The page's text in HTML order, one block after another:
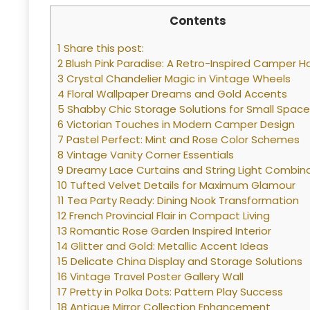
Contents
1 Share this post:
2 Blush Pink Paradise: A Retro-Inspired Camper
3 Crystal Chandelier Magic in Vintage Wheels
4 Floral Wallpaper Dreams and Gold Accents
5 Shabby Chic Storage Solutions for Small
6 Victorian Touches in Modern Camper Design
7 Pastel Perfect: Mint and Rose Color Schemes
8 Vintage Vanity Corner Essentials
9 Dreamy Lace Curtains and String Light
10 Tufted Velvet Details for Maximum Glamour
11 Tea Party Ready: Dining Nook Transformation
12 French Provincial Flair in Compact Living
13 Romantic Rose Garden Inspired Interior
14 Glitter and Gold: Metallic Accent Ideas
15 Delicate China Display and Storage Solutions
16 Vintage Travel Poster Gallery Wall
17 Pretty in Polka Dots: Pattern Play Success
18 Antique Mirror Collection Enhancement